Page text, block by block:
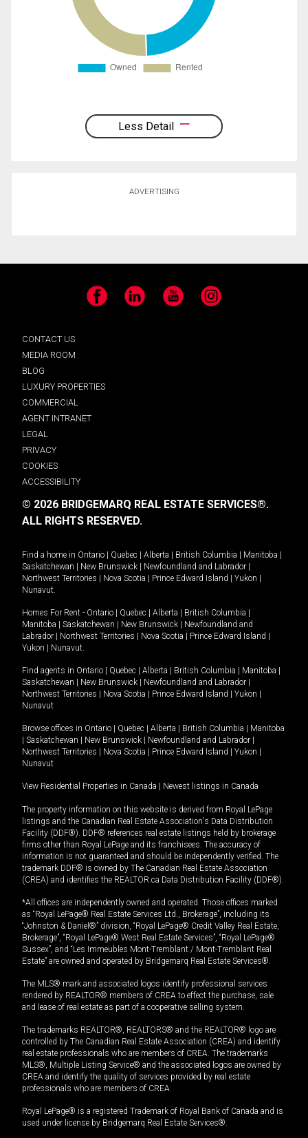
Less Detail
ADVERTISING
Facebook LinkedIn YouTube Instagram
CONTACT US
MEDIA ROOM
BLOG
LUXURY PROPERTIES
COMMERCIAL
AGENT INTRANET
LEGAL
PRIVACY
COOKIES
ACCESSIBILITY
© 2026 BRIDGEMARQ REAL ESTATE SERVICES®.
ALL RIGHTS RESERVED.
Find a home in Ontario | Quebec | Alberta | British Columbia | Manitoba |
Saskatchewan | New Brunswick | Newfoundland and Labrador |
Northwest Territories | Nova Scotia | Prince Edward Island | Yukon |
Nunavut
Homes For Rent - Ontario | Quebec | Alberta | British Columbia |
Manitoba | Saskatchewan | New Brunswick | Newfoundland and
Labrador | Northwest Territories | Nova Scotia | Prince Edward Island |
Yukon | Nunavut
Find agents in Ontario | Quebec | Alberta | British Columbia | Manitoba |
Saskatchewan | New Brunswick | Newfoundland and Labrador |
Northwest Territories | Nova Scotia | Prince Edward Island | Yukon |
Nunavut
Browse offices in Ontario | Quebec | Alberta | British Columbia | Manitoba
| Saskatchewan | New Brunswick | Newfoundland and Labrador |
Northwest Territories | Nova Scotia | Prince Edward Island | Yukon |
Nunavut
View Residential Properties in Canada | Newest listings in Canada
The property information on this website is derived from Royal LePage
listings and the Canadian Real Estate Association's Data Distribution
Facility (DDF®). DDF® references real estate listings held by brokerage
firms other than Royal LePage and its franchisees. The accuracy of
information is not guaranteed and should be independently verified. The
trademark DDF® is owned by The Canadian Real Estate Association
(CREA) and identifies the REALTOR.ca Data Distribution Facility (DDF®).
*All offices are independently owned and operated. Those offices marked
as “Royal LePage® Real Estate Services Ltd., Brokerage”, including its
“Johnston & Daniel®” division, “Royal LePage® Credit Valley Real Estate,
Brokerage”, “Royal LePage® West Real Estate Services”, “Royal LePage®
Sussex”, and “Les Immeubles Mont-Tremblant / Mont-Tremblant Real
Estate” are owned and operated by Bridgemarq Real Estate Services®.
The MLS® mark and associated logos identify professional services
rendered by REALTOR® members of CREA to effect the purchase, sale
and lease of real estate as part of a cooperative selling system.
The trademarks REALTOR®, REALTORS® and the REALTOR® logo are
controlled by The Canadian Real Estate Association (CREA) and identify
real estate professionals who are members of CREA. The trademarks
MLS®, Multiple Listing Service® and the associated logos are owned by
CREA and identify the quality of services provided by real estate
professionals who are members of CREA.
Royal LePage® is a registered Trademark of Royal Bank of Canada and is
used under license by Bridgemarq Real Estate Services®.